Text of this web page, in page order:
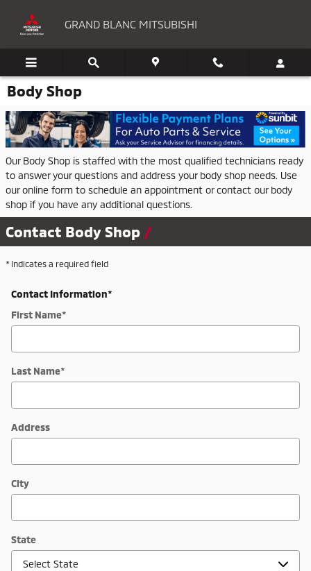
GRAND BLANC MITSUBISHI
Body Shop
Our Body Shop is staffed with the most qualified technicians ready
to answer your questions and address your body shop needs. Use
our online form to schedule an appointment or contact our body
shop if you have any additional questions.
Contact Body Shop
* Indicates a required field
Contact Information*
First Name*
Last Name*
Address
City
State